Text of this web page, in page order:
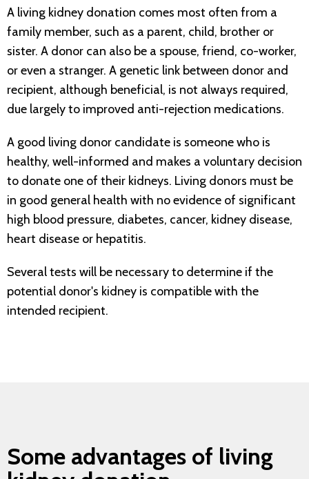
A living kidney donation comes most often from a
family member, such as a parent, child, brother or
sister. A donor can also be a spouse, friend, co-worker,
or even a stranger. A genetic link between donor and
recipient, although beneficial, is not always required,
due largely to improved anti-rejection medications.
A good living donor candidate is someone who is
healthy, well-informed and makes a voluntary decision
to donate one of their kidneys. Living donors must be
in good general health with no evidence of significant
high blood pressure, diabetes, cancer, kidney disease,
heart disease or hepatitis.
Several tests will be necessary to determine if the
potential donor's kidney is compatible with the
intended recipient.
Some advantages of living